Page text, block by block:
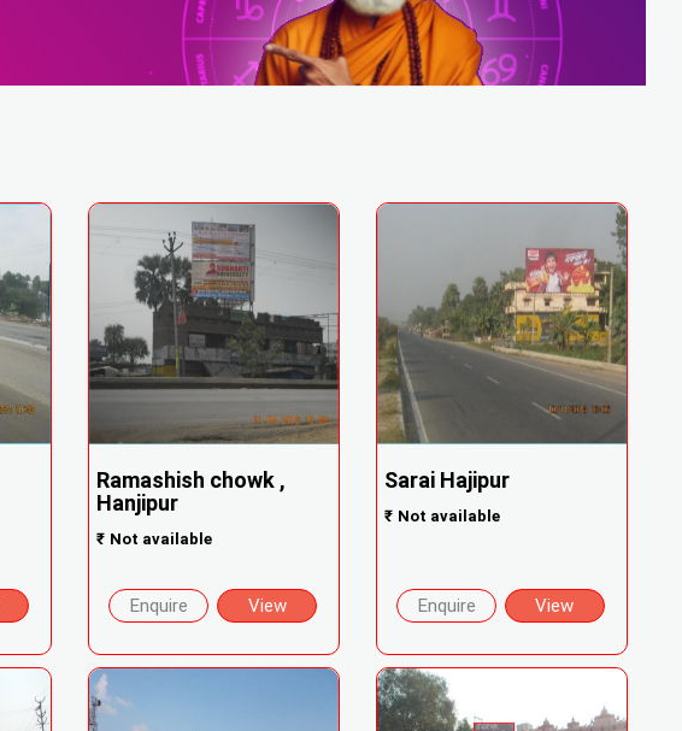
Ramashish chowk ,
Hanjipur
₹ Not available
Enquire View
Sarai Hajipur
₹ Not available
Enquire View